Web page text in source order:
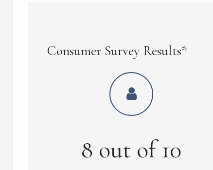
Consumer Survey Results*
8 out of10